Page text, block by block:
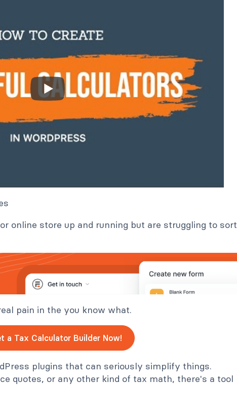
online store up and running but are struggling to sort
pain in the you know what.
Tax Calculator Builder Now!
plugins that can seriously simplify things.
quotes, or any other kind of tax math, there's a tool